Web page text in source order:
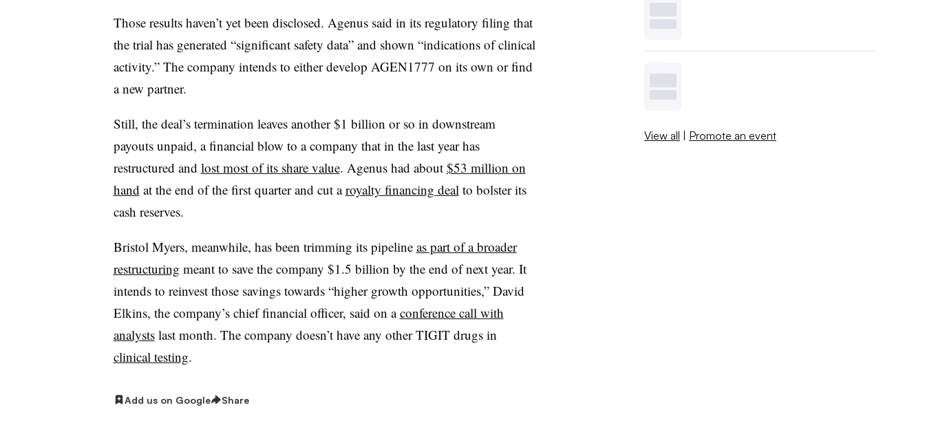
Those results haven’t yet been disclosed. Agenus said in its regulatory filing that
the trial has generated “significant safety data” and shown “indications of clinical
activity.” The company intends to either develop AGEN1777 on its own or find
a new partner.
Still, the deal’s termination leaves another $1 billion or so in downstream
payouts unpaid, a financial blow to a company that in the last year has
restructured and lost most of its share value. Agenus had about $53 million on
hand at the end of the first quarter and cut aroyalty financing deal to bolster its
cash reserves.
Bristol Myers, meanwhile, has been trimming its pipeline as part of a broader
restructuring meant to save the company $1.5 billion by the end of next year. It
intends to reinvest those savings towards “higher growth opportunities,” David
Elkins, the company’s chief financial officer, said on aconference call with
analystslast month. The company doesn’t have any other TIGIT drugs in
clinical testing.
Add us on Google Share
View all | Promote an event